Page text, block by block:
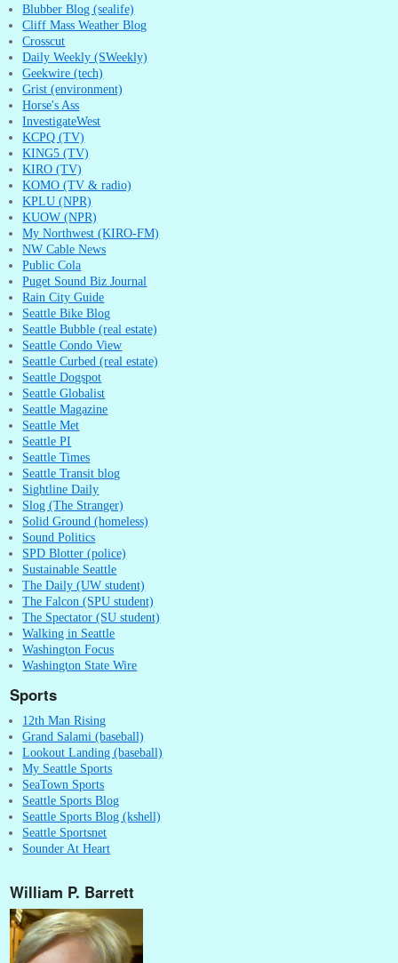
Blubber Blog (sealife)
Cliff Mass Weather Blog
Crosscut
Daily Weekly (SWeekly)
Geekwire (tech)
Grist (environment)
Horse's Ass
InvestigateWest
KCPQ (TV)
KING5 (TV)
KIRO (TV)
KOMO (TV & radio)
KPLU (NPR)
KUOW (NPR)
My Northwest (KIRO-FM)
NW Cable News
Public Cola
Puget Sound Biz Journal
Rain City Guide
Seattle Bike Blog
Seattle Bubble (real estate)
Seattle Condo View
Seattle Curbed (real estate)
Seattle Dogspot
Seattle Globalist
Seattle Magazine
Seattle Met
Seattle PI
Seattle Times
Seattle Transit blog
Sightline Daily
Slog (The Stranger)
Solid Ground (homeless)
Sound Politics
SPD Blotter (police)
Sustainable Seattle
The Daily (UW student)
The Falcon (SPU student)
The Spectator (SU student)
Walking in Seattle
Washington Focus
Washington State Wire
Sports
12th Man Rising
Grand Salami (baseball)
Lookout Landing (baseball)
My Seattle Sports
SeaTown Sports
Seattle Sports Blog
Seattle Sports Blog (kshell)
Seattle Sportsnet
Sounder At Heart
William P. Barrett